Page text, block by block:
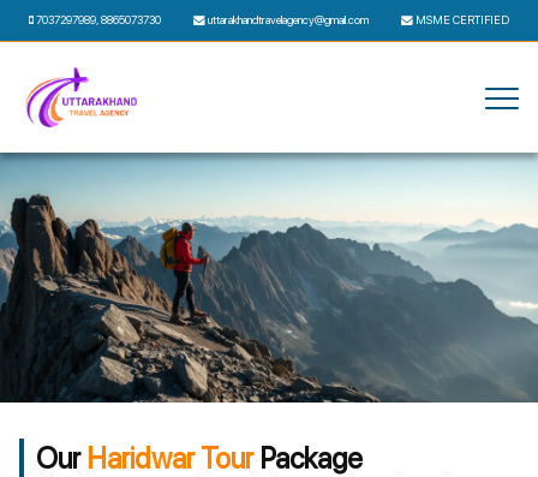
7037297989,8865073730 uttarakhandtravelagency@gmail.com MSME CERTIFIED
Our Haridwar TourPackage